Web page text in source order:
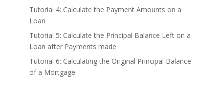
Tutorial 4: Calculate the Payment Amounts on a
Loan
Tutorial 5: Calculate the Principal Balance Left on a
Loan after Payments made
Tutorial 6: Calculating the Original Principal Balance
of a Mortgage